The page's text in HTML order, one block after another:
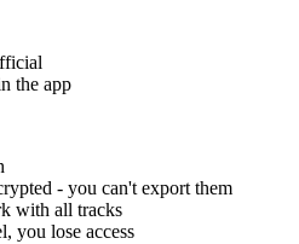
the app
- you can't export them
with all tracks
you lose access